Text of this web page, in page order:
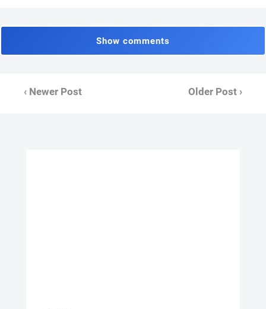
Show comments
‹ Newer Post Older Post ›